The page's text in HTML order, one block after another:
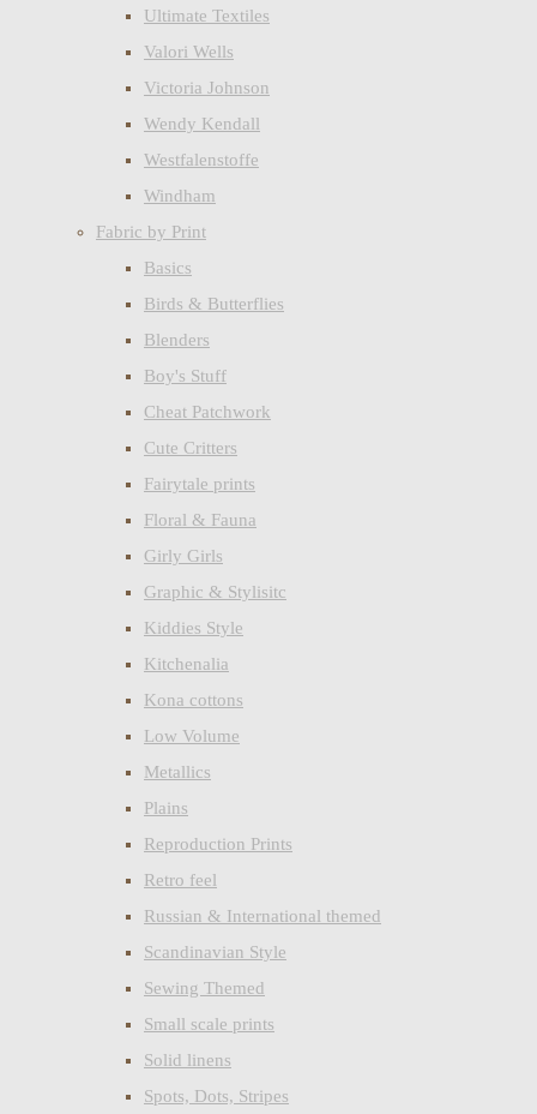
Ultimate Textiles
Valori Wells
Victoria Johnson
Wendy Kendall
Westfalenstoffe
Windham
Fabric by Print
Basics
Birds & Butterflies
Blenders
Boy's Stuff
Cheat Patchwork
Cute Critters
Fairytale prints
Floral & Fauna
Girly Girls
Graphic & Stylisitc
Kiddies Style
Kitchenalia
Kona cottons
Low Volume
Metallics
Plains
Reproduction Prints
Retro feel
Russian & International themed
Scandinavian Style
Sewing Themed
Small scale prints
Solid linens
Spots, Dots, Stripes